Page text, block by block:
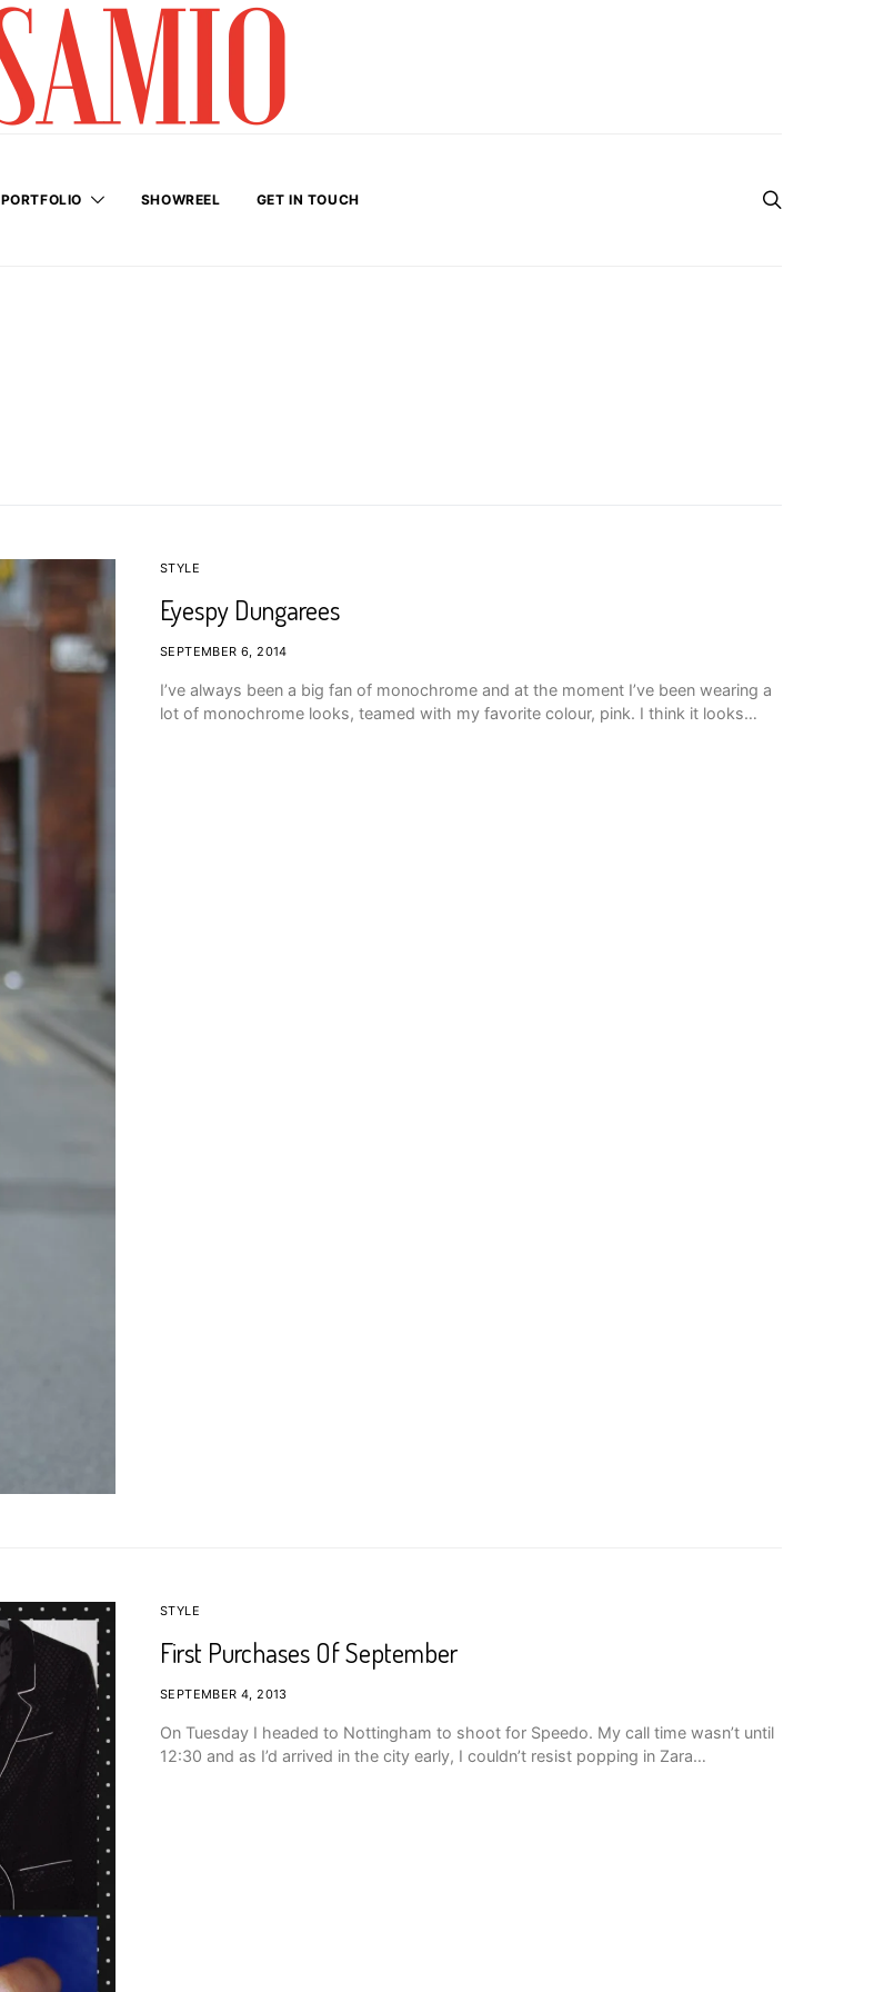
PORTFOLIO SHOWREEL GET IN TOUCH
STYLE
Eyespy Dungarees
SEPTEMBER 6, 2014
I’ve always been a big fan of monochrome and at the moment I’ve been wearing a
lot of monochrome looks, teamed with my favorite colour, pink. I think it looks…
STYLE
First Purchases Of September
SEPTEMBER 4, 2013
On Tuesday I headed to Nottingham to shoot for Speedo. My call time wasn’t until
12:30 and as I’d arrived in the city early, I couldn’t resist popping in Zara…